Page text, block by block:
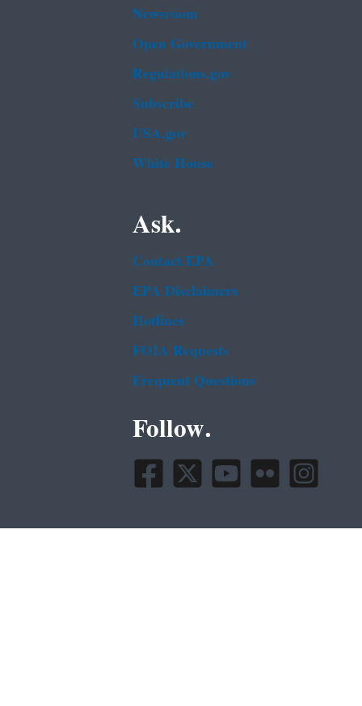
Newsroom
Open Government
Regulations.gov
Subscribe
USA.gov
White House
Ask.
Contact EPA
EPA Disclaimers
Hotlines
FOIA Requests
Frequent Questions
Follow.